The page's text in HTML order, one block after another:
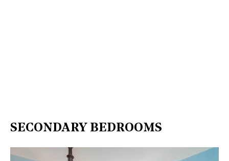
SECONDARY BEDROOMS